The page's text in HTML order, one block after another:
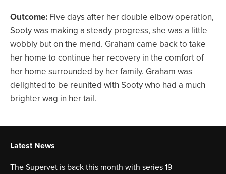
Outcome: Five days after her double elbow operation,
Sooty was making a steady progress, she was a little
wobbly but on the mend. Graham came back to take
her home to continue her recovery in the comfort of
her home surrounded by her family. Graham was
delighted to be reunited with Sooty who had a much
brighter wag in her tail.
Latest News
The Supervet is back this month with series 19